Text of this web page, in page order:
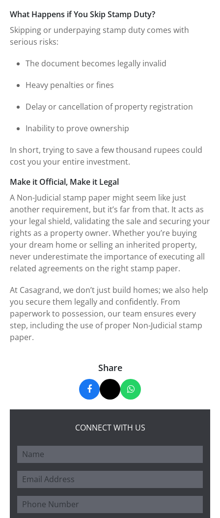
What Happens if You Skip Stamp Duty?
Skipping or underpaying stamp duty comes with
serious risks:
The document becomes legally invalid
Heavy penalties or fines
Delay or cancellation of property registration
Inability to prove ownership
In short, trying to save a few thousand rupees could
cost you your entire investment.
Make it Official, Make it Legal
A Non-Judicial stamp paper might seem like just
another requirement, but it’s far from that. It acts as
your legal shield, validating the sale and securing your
rights as a property owner. Whether you’re buying
your dream home or selling an inherited property,
never underestimate the importance of executing all
related agreements on the right stamp paper.
At Casagrand, we don’t just build homes; we also help
you secure them legally and confidently. From
paperwork to possession, our team ensures every
step, including the use of proper Non-Judicial stamp
paper.
Share
CONNECT WITH US